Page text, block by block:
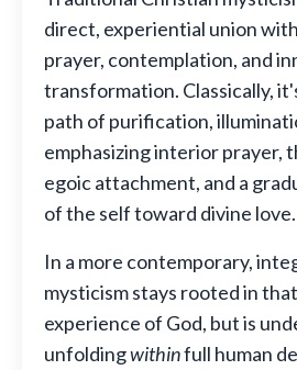
direct, experiential union
prayer, contemplation, and
transformation. Classically,
path of purification,
emphasizing interior prayer,
egoic attachment, and a
of the self toward divine love.
In a more contemporary,
mysticism stays rooted in
experience of God, but is
unfoldingwithinfull human